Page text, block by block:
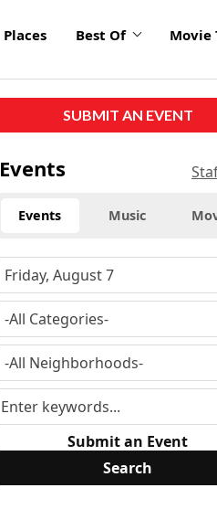
Places Best Of Movie
SUBMIT AN EVENT
Events
Events Music
Submit an Event